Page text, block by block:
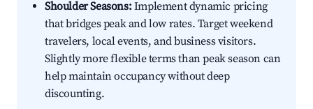
Shoulder Seasons:Implement dynamic pricing
that bridges peak and low rates. Target weekend
travelers, local events, and business visitors.
Slightly more flexible terms than peak season can
help maintain occupancy without deep
discounting.